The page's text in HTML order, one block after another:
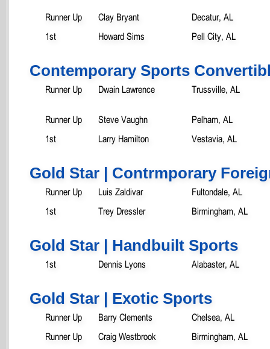
Runner Up Clay Bryant
Decatur, AL
1st
Howard Sims Pell City, AL
Contemporary Sports
Runner Up Dwain Lawrence Trussville, AL
Runner Up Steve Vaughn
Pelham, AL
1st
Larry Hamilton Vestavia, AL
Gold Star | Contrmporary
Runner Up Luis Zaldivar
Fultondale, AL
1st
Trey Dressler Birmingham, AL
Gold Star | Handbuilt Sports
1st Dennis Lyons Alabaster, AL
Gold Star | Exotic Sports
Runner Up Barry Clements
Chelsea, AL
Runner Up
Craig Westbrook
Birmingham, AL